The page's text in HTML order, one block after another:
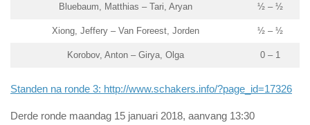
Bluebaum, Matthias – Tari, Aryan ½ – ½
Xiong, Jeffery – Van Foreest, Jorden ½ – ½
Korobov, Anton – Girya, Olga 0 – 1
Standen na ronde 3: http://www.schakers.info/?page_id=17326
Derde ronde maandag 15 januari 2018, aanvang 13:30